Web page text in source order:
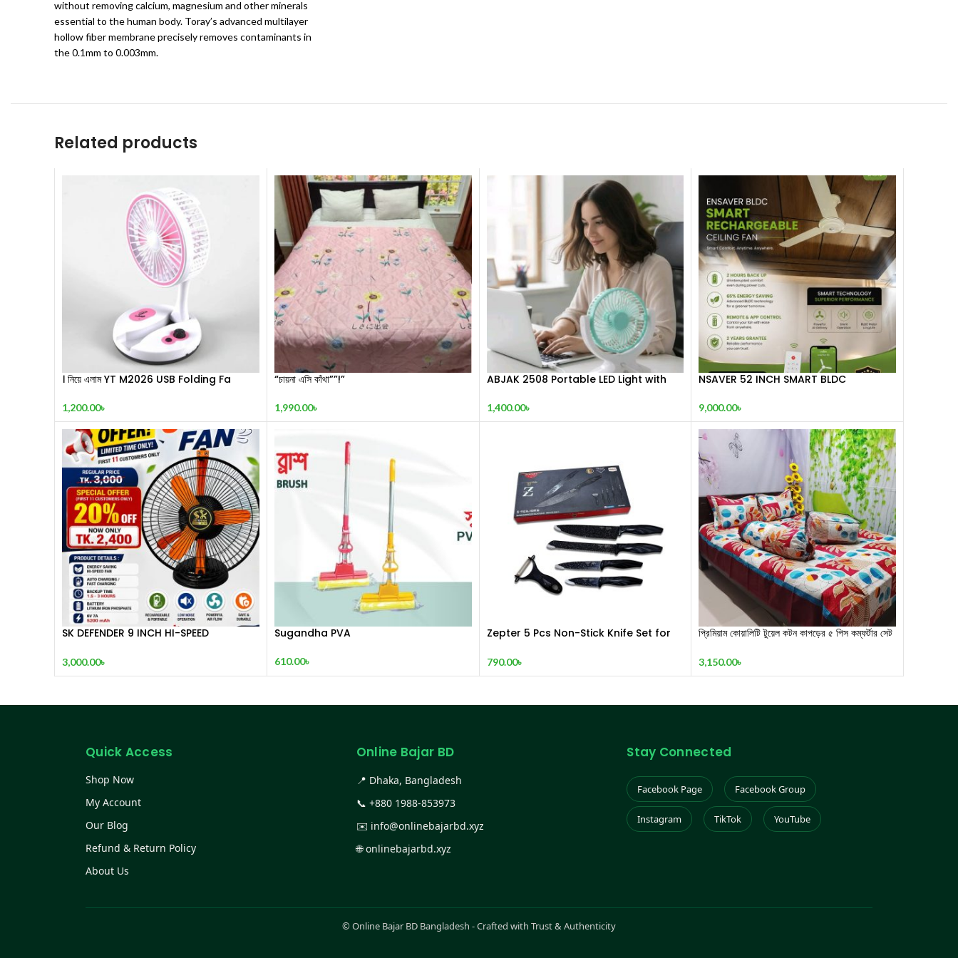
without removing calcium, magnesium and other minerals
essential to the human body. Toray’s advanced multilayer
hollow fiber membrane precisely removes contaminants in
the 0.1mm to 0.003mm.
Related products
। নিয়ে এলাম YT M2026 USB Folding Fa
1,200.00৳
“চায়না এসি কাঁথা””!”
1,990.00৳
ABJAK 2508 Portable LED Light with
1,400.00৳
NSAVER 52 INCH SMART BLDC
9,000.00৳
SK DEFENDER 9 INCH HI-SPEED
3,000.00৳
Sugandha PVA
610.00৳
Zepter 5 Pcs Non-Stick Knife Set for
Stainless Steel Material
790.00৳
প্রিমিয়াম কোয়ালিটি টুয়েল কটন কাপড়ের ৫ পিস কম্ফর্টার সেট
3,150.00৳
Quick Access
Shop Now
My Account
Our Blog
Refund & Return Policy
About Us
Online Bajar BD
📍 Dhaka, Bangladesh
📞 +880 1988-853973
✉️ info@onlinebajarbd.xyz
🌐onlinebajarbd.xyz
Stay Connected
Facebook Page Facebook Group
Instagram TikTok YouTube
©Online Bajar BD Bangladesh - Crafted with Trust & Authenticity